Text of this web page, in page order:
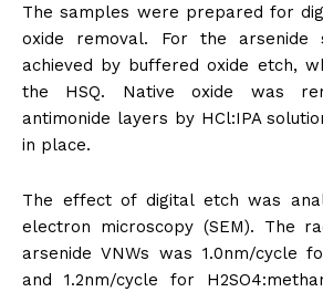
The samples were prepared for
oxide removal. For the arsenide
achieved by buffered oxide etch,
the HSQ. Native oxide was
antimonide layers by HCl:IPA
in place.
The effect of digital etch was
electron microscopy (SEM). The
arsenide VNWs was 1.0nm/cycle
and 1.2nm/cycle for